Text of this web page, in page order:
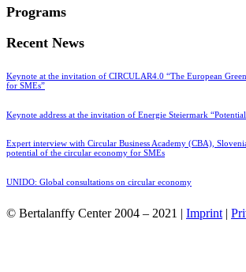
Programs
Recent News
Keynote at the invitation of CIRCULAR4.0 “The European
for SMEs”
Keynote address at the invitation of Energie Steiermark
Expert interview with Circular Business Academy (CBA),
potential of the circular economy for SMEs
UNIDO: Global consultations on circular economy
© Bertalanffy Center 2004 – 2021 | Imprint|